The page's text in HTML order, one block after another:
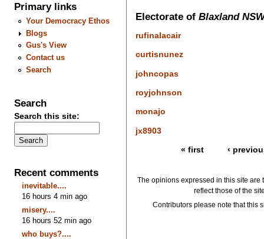
Primary links
Your Democracy Ethos
Blogs
Gus's View
Contact us
Search
Search
Search this site:
Recent comments
inevitable....
16 hours 4 min ago
misery....
16 hours 52 min ago
who buys?....
Electorate of Blaxland
rufinalacair
curtisnunez
johncopas
royjohnson
monajo
jx8903
« first ‹
The opinions expressed in this site are
reflect those of the
Contributors please note that this